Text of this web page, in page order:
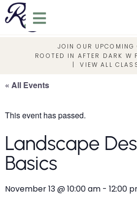
JOIN OUR UPCOMING
ROOTED IN AFTER DARK W
|VIEW ALL
« All Events
This event has passed.
Landscape
Basics
November 13@10:00 am - 12:00